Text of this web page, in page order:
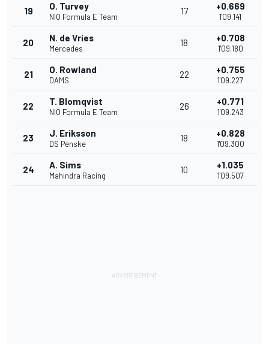
19 O. Turvey
NIO Formula E Team
17 +0.669
1'09.141
20 N. de Vries
Mercedes
18 +0.708
1'09.180
21 O. Rowland
DAMS
22 +0.755
1'09.227
22 T. Blomqvist
NIO Formula E Team
26 +0.771
1'09.243
23 J. Eriksson
DS Penske
18 +0.828
1'09.300
24 A. Sims
Mahindra Racing
10 +1.035
1'09.507